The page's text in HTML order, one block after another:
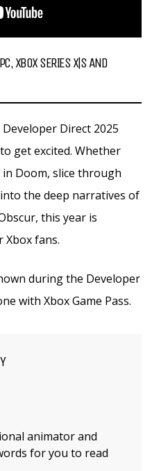
XBOX SERIES X|S AND
Direct 2025
get excited. Whether
Doom, slice through
the deep narratives of
this year is
Xbox fans.
during the Developer
with Xbox Game Pass.
animator and
for you to read